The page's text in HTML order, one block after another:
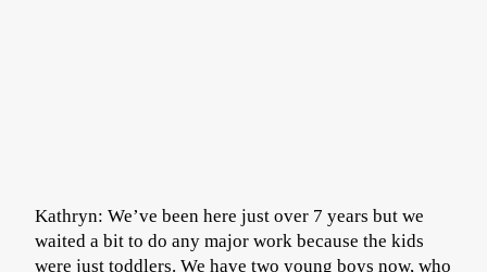
Kathryn: We’ve been here just over 7 years but we
waited a bit to do any major work because the kids
were just toddlers. We have two young boys now, who